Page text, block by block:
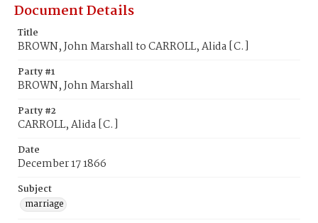
Document Details
Title
BROWN, John Marshall to CARROLL, Alida [C.]
Party #1
BROWN, John Marshall
Party #2
CARROLL, Alida [C.]
Date
December 17 1866
Subject
marriage